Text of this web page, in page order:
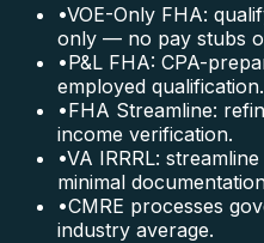
•VOE-Only FHA:
only — no pay stubs
•P&L FHA: CPA-
employed qualification.
•FHA Streamline:
income verification.
•VA IRRRL:
minimal
•CMRE processes
industry average.